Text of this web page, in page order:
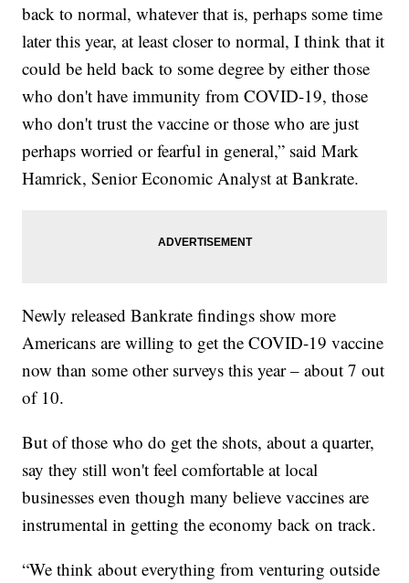
back to normal, whatever that is, perhaps some time
later this year, at least closer to normal, I think that it
could be held back to some degree by either those
who don't have immunity from COVID-19, those
who don't trust the vaccine or those who are just
perhaps worried or fearful in general,” said Mark
Hamrick, Senior Economic Analyst at Bankrate.
Newly released Bankrate findings show more
Americans are willing to get the COVID-19 vaccine
now than some other surveys this year – about 7 out
of 10.
But of those who do get the shots, about a quarter,
say they still won't feel comfortable at local
businesses even though many believe vaccines are
instrumental in getting the economy back on track.
“We think about everything from venturing outside